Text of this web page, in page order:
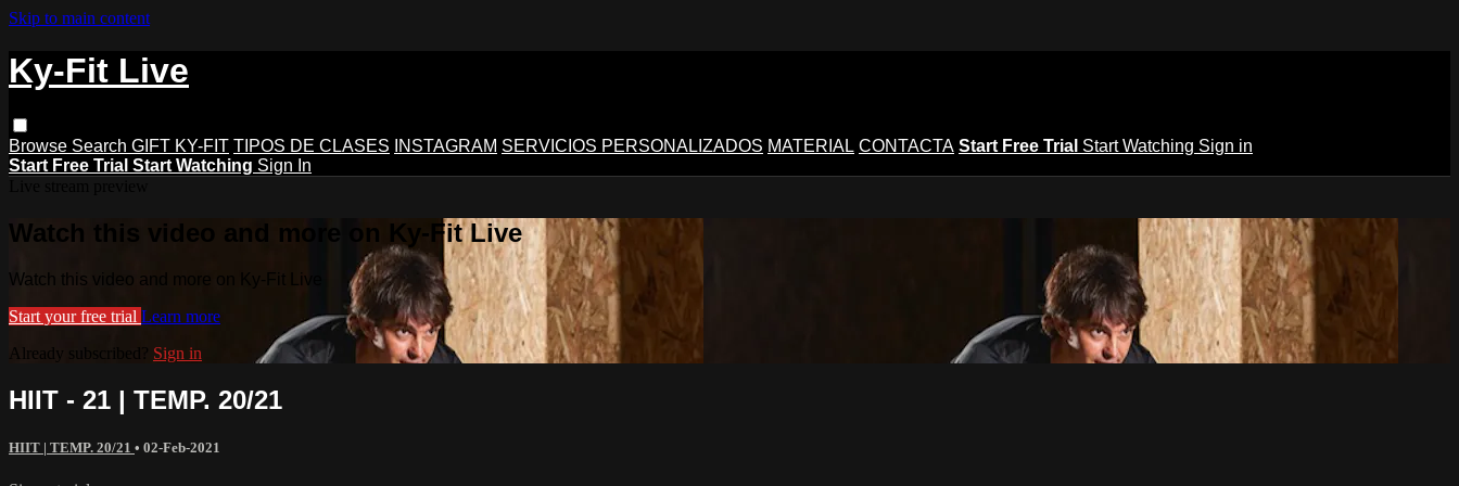
Skip to main content
Ky-Fit Live
Browse Search GIFT KY-FIT TIPOS DE CLASES INSTAGRAM SERVICIOS PERSONALIZADOS MATERIAL CONTACTA Start Free Trial Start Watching Sign in
Start Free Trial Start Watching Sign In
Watch this video and more on Ky-Fit Live
Watch this video and more on Ky-Fit Live
Start your free trial Learn more
Already subscribed? Sign in
HIIT - 21 | TEMP. 20/21
HIIT | TEMP. 20/21 • 02-Feb-2021